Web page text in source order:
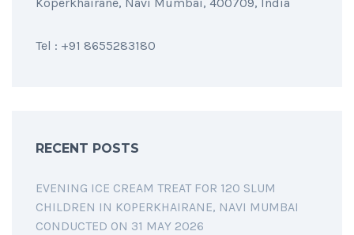
Tel : +91 8655283180
RECENT POSTS
EVENING ICE CREAM TREAT FOR 120 SLUM
CHILDREN IN KOPERKHAIRANE, NAVI MUMBAI
CONDUCTED ON 31 MAY 2026